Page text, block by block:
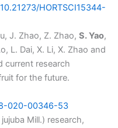
HORTSCI15344-
J. Zhao, Z. Zhao, S. Yao,
L. Dai, X. Li, X. Zhao and
current research
for the future.
020-00346-53
Mill.) research,